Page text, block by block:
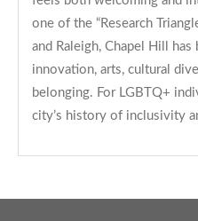
one of the “Research
and Raleigh, Chapel Hill
innovation, arts, cultural
belonging. For LGBTQ+
city’s history of inclusivity